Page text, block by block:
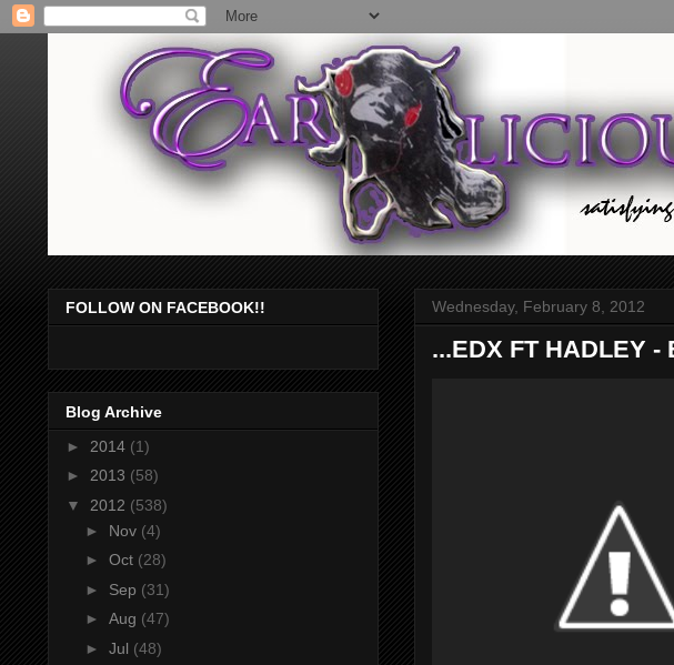
Wednesday, February 8, 2012
...EDX FT HADLEY -
FOLLOW ON FACEBOOK!!
Blog Archive
► 2014 (1)
► 2013 (58)
▼ 2012 (538)
► Nov (4)
► Oct (28)
► Sep (31)
► Aug (47)
► Jul (48)